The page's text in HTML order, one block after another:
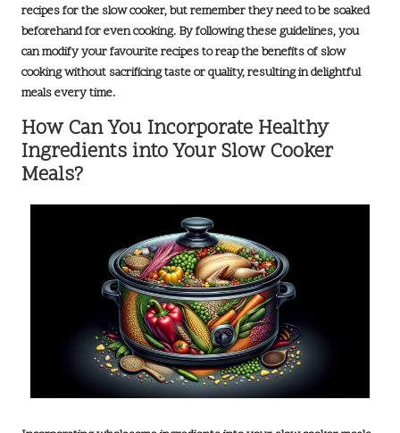
recipes for the slow cooker, but remember they need to be soaked
beforehand for even cooking. By following these guidelines, you
can modify your favourite recipes to reap the benefits of slow
cooking without sacrificing taste or quality, resulting in delightful
meals every time.
How Can You Incorporate Healthy
Ingredients into Your Slow Cooker
Meals?